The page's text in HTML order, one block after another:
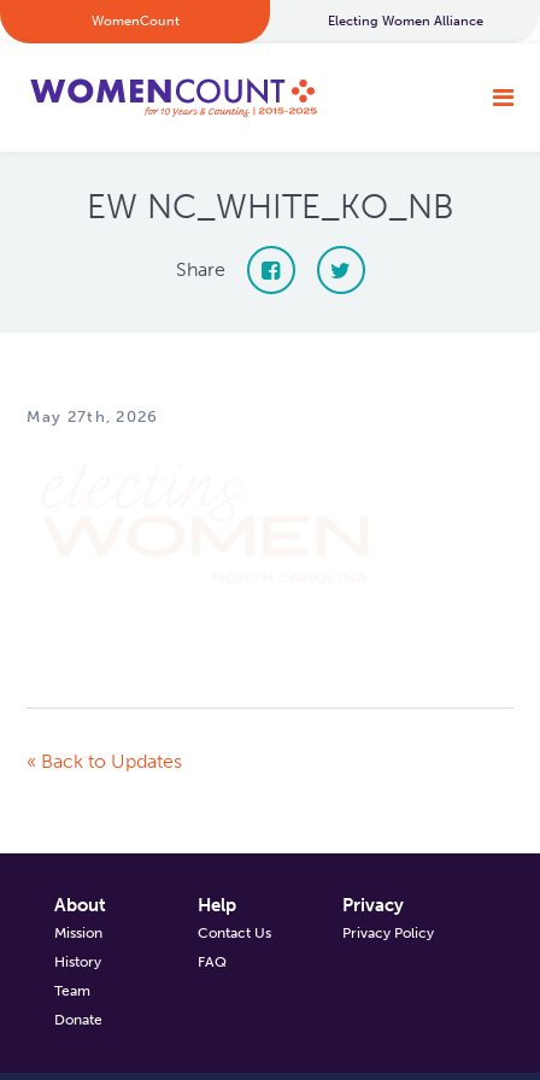
WomenCount Electing Women Alliance
EW NC_WHITE_KO_NB
Share
May 27th, 2026
« Back to Updates
About
Mission
History
Team
Donate
Help
Contact Us
FAQ
Privacy
Privacy Policy